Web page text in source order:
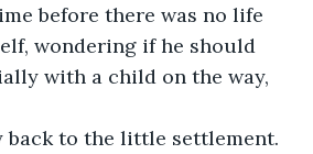
before there was no life
wondering if he should
with a child on the way,
to the little settlement.